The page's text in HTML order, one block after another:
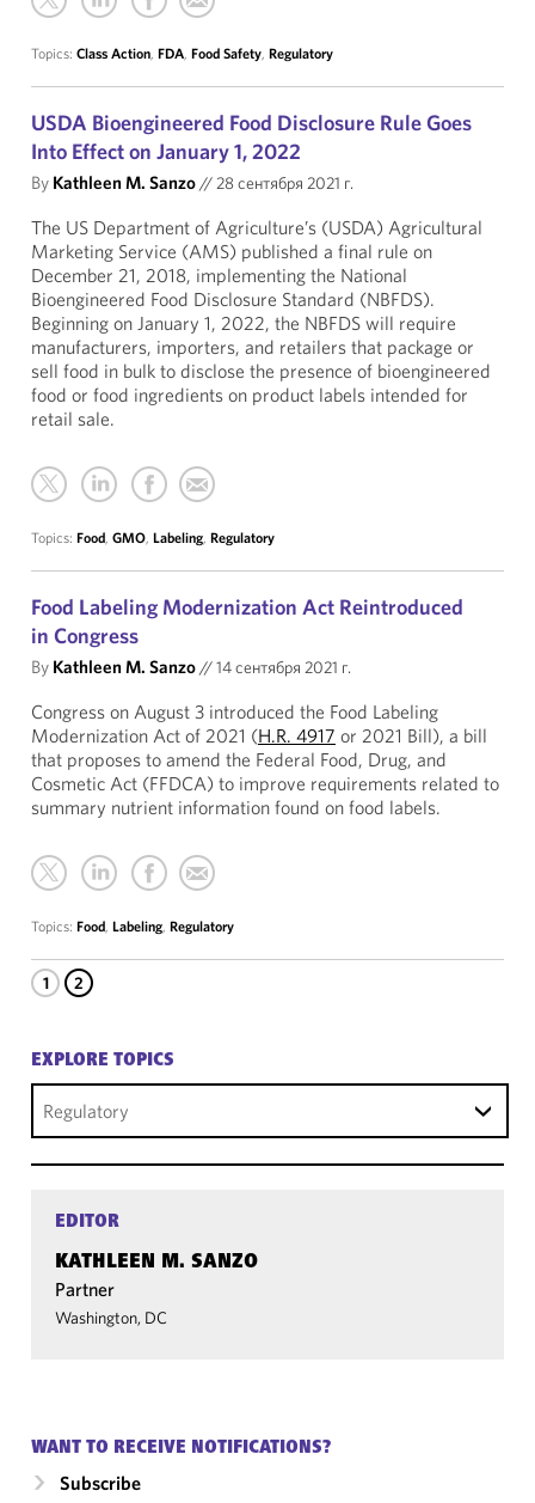
Topics: Class Action, FDA, Food Safety, Regulatory
USDA Bioengineered Food Disclosure Rule Goes
Into Effect on January 1, 2022
By Kathleen M. Sanzo//28 сентября 2021 г.
The US Department of Agriculture’s (USDA) Agricultural
Marketing Service (AMS) published a final rule on
December 21, 2018, implementing the National
Bioengineered Food Disclosure Standard (NBFDS).
Beginning on January 1, 2022, the NBFDS will require
manufacturers, importers, and retailers that package or
sell food in bulk to disclose the presence of bioengineered
food or food ingredients on product labels intended for
retail sale.
Topics: Food, GMO, Labeling, Regulatory
Food Labeling Modernization Act Reintroduced
in Congress
By Kathleen M. Sanzo//14 сентября 2021 г.
Congress on August 3 introduced the Food Labeling
Modernization Act of 2021 (H.R. 4917 or 2021 Bill), a bill
that proposes to amend the Federal Food, Drug, and
Cosmetic Act (FFDCA) to improve requirements related to
summary nutrient information found on food labels.
Topics: Food, Labeling, Regulatory
1 2
EXPLORE TOPICS
Regulatory
EDITOR
KATHLEEN M. SANZO
Partner
Washington, DC
WANT TO RECEIVE NOTIFICATIONS?
Subscribe